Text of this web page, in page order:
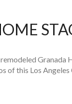
of this Los